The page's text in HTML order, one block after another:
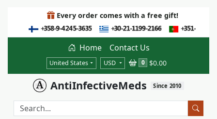
Every order comes with a free gift!
Home Contact Us
United States USD 0 $0.00
AntiInfectiveMeds Since 2010